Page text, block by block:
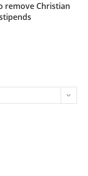
remove Christian